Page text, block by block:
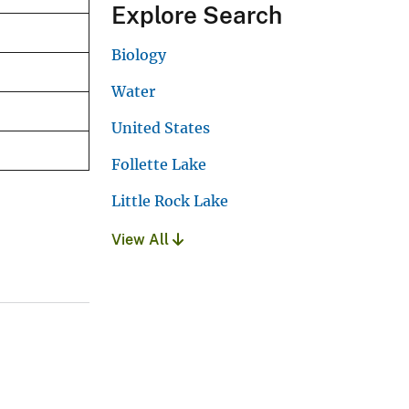
Explore Search
Biology
Water
United States
Follette Lake
Little Rock Lake
View All